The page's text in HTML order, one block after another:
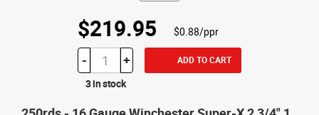
$219.95 $0.88/ppr
- + ADD TO CART
3 in stock